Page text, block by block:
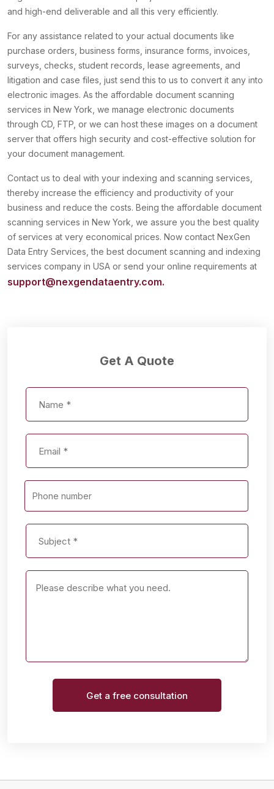
Get A Quote
Phone number
Get a free consultation
and high-end deliverable and all this very efficiently.
For any assistance related to your actual documents like
purchase orders, business forms, insurance forms, invoices,
surveys, checks, student records, lease agreements, and
litigation and case files, just send this to us to convert it any into
electronic images. As the affordable document scanning
services in New York, we manage electronic documents
through CD, FTP, or we can host these images on a document
server that offers high security and cost-effective solution for
your document management.
Contact us to deal with your indexing and scanning services,
thereby increase the efficiency and productivity of your
business and reduce the costs. Being the affordable document
scanning services in New York, we assure you the best quality
of services at very economical prices. Now contact NexGen
Data Entry Services, the best document scanning and indexing
services company in USA or send your online requirements at
support@nexgendataentry.com.